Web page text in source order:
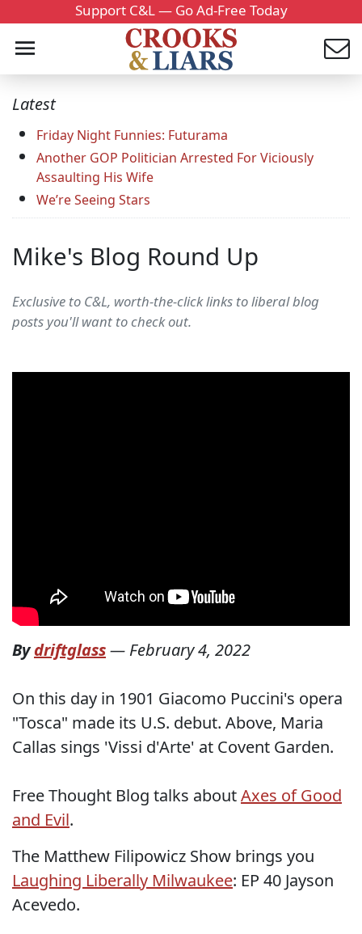
Support C&L — Go Ad-Free Today
Latest
Friday Night Funnies: Futurama
Another GOP Politician Arrested For Viciously
Assaulting His Wife
We’re Seeing Stars
Mike's Blog Round Up
Exclusive to C&L, worth-the-click links to liberal blog
posts you'll want to check out.
Bydriftglass— February 4, 2022
On this day in 1901 Giacomo Puccini's opera
"Tosca" made its U.S. debut. Above, Maria
Callas sings 'Vissi d'Arte' at Covent Garden.
Free Thought Blog talks aboutAxes of Good
and Evil.
The Matthew Filipowicz Show brings you
Laughing Liberally Milwaukee: EP 40 Jayson
Acevedo.